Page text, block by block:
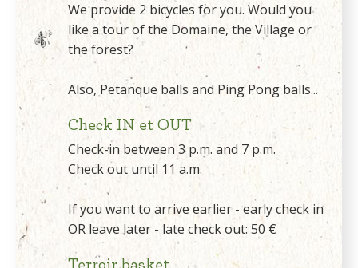
We provide 2 bicycles for you. Would you
like a tour of the Domaine, the Village or
the forest?
Also, Petanque balls and Ping Pong balls...
Check IN et OUT
Check-in between 3 p.m. and 7 p.m.
Check out until 11 a.m.
If you want to arrive earlier - early check in
OR leave later - late check out: 50 €
Terroir basket